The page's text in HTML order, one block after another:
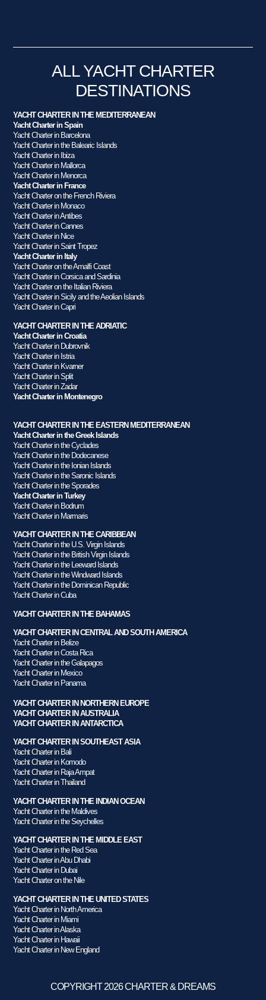
ALL YACHT CHARTER
DESTINATIONS
YACHT CHARTER IN THE MEDITERRANEAN
Yacht Charter in Spain
Yacht Charter in Barcelona
Yacht Charter in the Balearic Islands
Yacht Charter in Ibiza
Yacht Charter in Mallorca
Yacht Charter in Menorca
Yacht Charter in France
Yacht Charter on the French Riviera
Yacht Charter in Monaco
Yacht Charter in Antibes
Yacht Charter in Cannes
Yacht Charter in Nice
Yacht Charter in Saint Tropez
Yacht Charter in Italy
Yacht Charter on the Amalfi Coast
Yacht Charter in Corsica and Sardinia
Yacht Charter on the Italian Riviera
Yacht Charter in Sicily and the Aeolian Islands
Yacht Charter in Capri
YACHT CHARTER IN THE ADRIATIC
Yacht Charter in Croatia
Yacht Charter in Dubrovnik
Yacht Charter in Istria
Yacht Charter in Kvarner
Yacht Charter in Split
Yacht Charter in Zadar
Yacht Charter in Montenegro
YACHT CHARTER IN THE EASTERN MEDITERRANEAN
Yacht Charter in the Greek Islands
Yacht Charter in the Cyclades
Yacht Charter in the Dodecanese
Yacht Charter in the Ionian Islands
Yacht Charter in the Saronic Islands
Yacht Charter in the Sporades
Yacht Charter in Turkey
Yacht Charter in Bodrum
Yacht Charter in Marmaris
YACHT CHARTER IN THE CARIBBEAN
Yacht Charter in the U.S. Virgin Islands
Yacht Charter in the British Virgin Islands
Yacht Charter in the Leeward Islands
Yacht Charter in the Windward Islands
Yacht Charter in the Dominican Republic
Yacht Charter in Cuba
YACHT CHARTER IN THE BAHAMAS
YACHT CHARTER IN CENTRAL AND SOUTH AMERICA
Yacht Charter in Belize
Yacht Charter in Costa Rica
Yacht Charter in the Galapagos
Yacht Charter in Mexico
Yacht Charter in Panama
YACHT CHARTER IN NORTHERN EUROPE
YACHT CHARTER IN AUSTRALIA
YACHT CHARTER IN ANTARCTICA
YACHT CHARTER IN SOUTHEAST ASIA
Yacht Charter in Bali
Yacht Charter in Komodo
Yacht Charter in Raja Ampat
Yacht Charter in Thailand
YACHT CHARTER IN THE INDIAN OCEAN
Yacht Charter in the Maldives
Yacht Charter in the Seychelles
YACHT CHARTER IN THE MIDDLE EAST
Yacht Charter in the Red Sea
Yacht Charter in Abu Dhabi
Yacht Charter in Dubai
Yacht Charter on the Nile
YACHT CHARTER IN THE UNITED STATES
Yacht Charter in North America
Yacht Charter in Miami
Yacht Charter in Alaska
Yacht Charter in Hawaii
Yacht Charter in New England
COPYRIGHT 2026 CHARTER & DREAMS